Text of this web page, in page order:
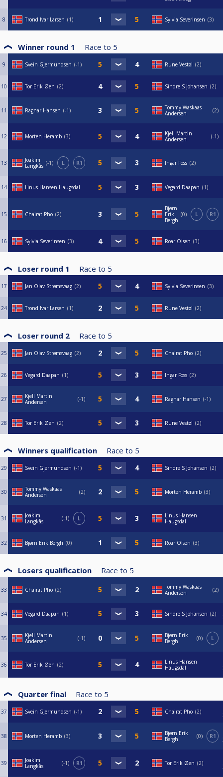
8 Trond Ivar Larsen 1 Sylvia Severinsen 3
Winner round 1 Race to 5
9 Svein Gjermundsen -1 Rune Vestøl 2
10 Tor Erik Øen 2 Sindre S Johansen 2
11 Ragnar Hansen -1
Tommy Waskaas
Andersen
2
12 Morten Heramb 3
Kjell Martin
Andersen
-1
13
Joakim
Langkås -1 L R1 Ingar Foss 2
14 Linus Hansen Haugsdal Vegard Daapan 1
15 Chairat Pho 2
Bjørn
Erik
Bergh
0 L R1
16 Sylvia Severinsen 3 Roar Olsen 3
Loser round 1 Race to 5
17 Jan Olav Strømsvaag 2 Sylvia Severinsen 3
24 Trond Ivar Larsen 1 Rune Vestøl 2
Loser round 2 Race to 5
25 Jan Olav Strømsvaag 2 Chairat Pho 2
26 Vegard Daapan 1 Ingar Foss 2
27
Kjell Martin
Andersen
-1 Ragnar Hansen -1
28 Tor Erik Øen 2 Rune Vestøl 2
Winners qualification Race to 5
29 Svein Gjermundsen -1 Sindre S Johansen 2
30
Tommy Waskaas
Andersen
2 Morten Heramb 3
31
Joakim
Langkås
-1 L
Linus Hansen
Haugsdal
32 Bjørn Erik Bergh 0 Roar Olsen 3
Losers qualification Race to 5
33 Chairat Pho 2
Tommy Waskaas
Andersen
2
34 Vegard Daapan 1 Sindre S Johansen 2
35
Kjell Martin
Andersen
-1
Bjørn Erik
Bergh
0 L
36 Tor Erik Øen 2
Linus Hansen
Haugsdal
Quarter final Race to 5
37 Svein Gjermundsen -1 Chairat Pho 2
38 Morten Heramb 3
Bjørn Erik
Bergh
0 R1
39
Joakim
Langkås
-1 R1 Tor Erik Øen 2